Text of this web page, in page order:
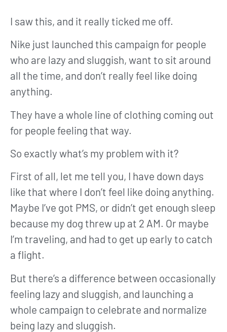
I saw this, and it really ticked me off.
Nike just launched this campaign for people
who are lazy and sluggish, want to sit around
all the time, and don’t really feel like doing
anything.
They have a whole line of clothing coming out
for people feeling that way.
So exactly what’s my problem with it?
First of all, let me tell you, I have down days
like that where I don’t feel like doing anything.
Maybe I’ve got PMS, or didn’t get enough sleep
because my dog threw up at 2 AM. Or maybe
I’m traveling, and had to get up early to catch
a flight.
But there’s a difference between occasionally
feeling lazy and sluggish, and launching a
whole campaign to celebrate and normalize
being lazy and sluggish.